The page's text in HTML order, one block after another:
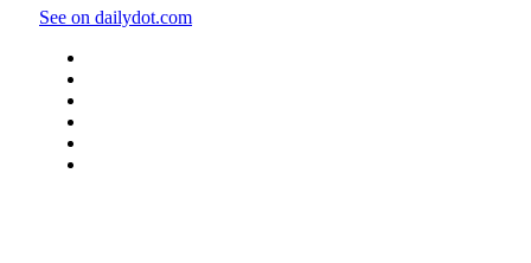
See on dailydot.com